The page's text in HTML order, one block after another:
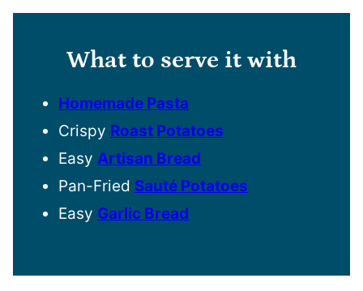
What to serve it with
Homemade Pasta
Crispy Roast Potatoes
Easy Artisan Bread
Pan-Fried Sauté Potatoes
Easy Garlic Bread